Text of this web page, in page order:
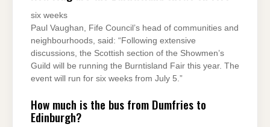
six weeks
Paul Vaughan, Fife Council’s head of communities and
neighbourhoods, said: “Following extensive
discussions, the Scottish section of the Showmen’s
Guild will be running the Burntisland Fair this year. The
event will run for six weeks from July 5.”
How much is the bus from Dumfries to
Edinburgh?